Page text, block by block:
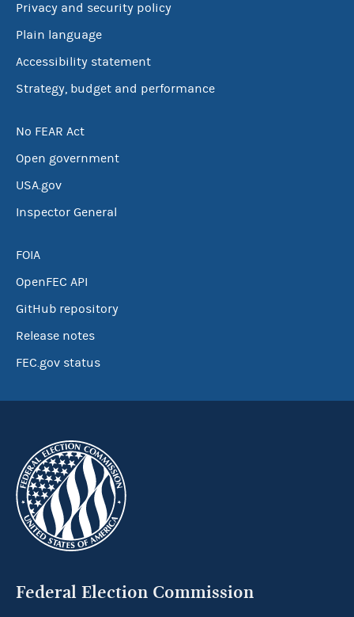
Privacy and security policy
Plain language
Accessibility statement
Strategy, budget and performance
No FEAR Act
Open government
USA.gov
Inspector General
FOIA
OpenFEC API
GitHub repository
Release notes
FEC.gov status
Federal Election Commission